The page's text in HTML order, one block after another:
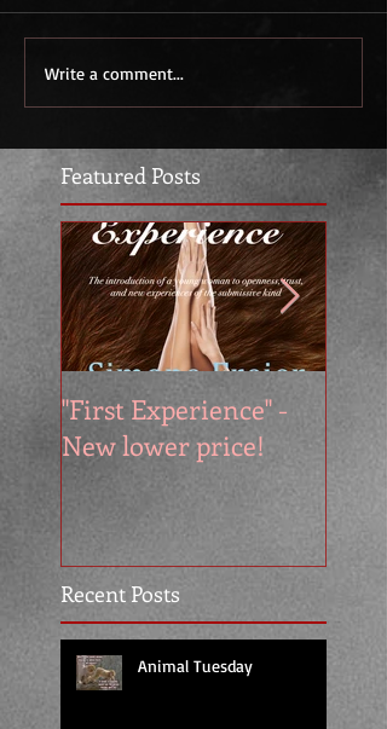
Featured Posts
Recent Posts
"First Experience" -
New lower price!
Animal Tuesday
Write a comment...